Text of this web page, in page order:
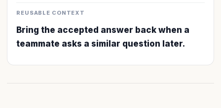
REUSABLE CONTEXT
Bring the accepted answer back when a
teammate asks a similar question later.